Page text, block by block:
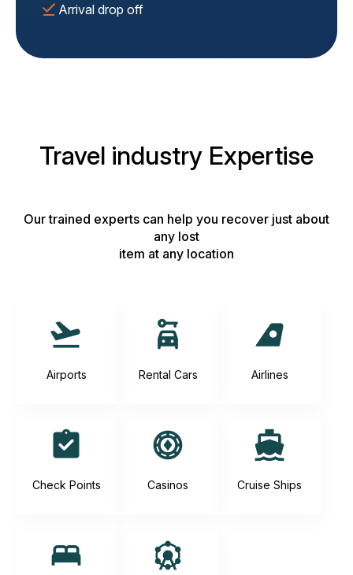
Arrival drop off
Travel industry Expertise
Our trained experts can help you recover just about
any lost
item at any location
Airports Rental Cars Airlines
Check Points Casinos Cruise Ships